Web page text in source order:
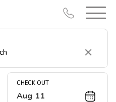
Clear
CHECK OUT
Aug 11